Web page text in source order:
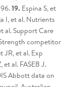
19. Espina S, et
I, et al. Nutrients
al. Support Care
competitor
JR, et al. Exp
et al. FASEB J.
Abbott data on